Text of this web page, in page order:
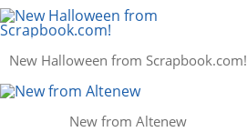
New Halloween from Scrapbook.com!
New from Altenew